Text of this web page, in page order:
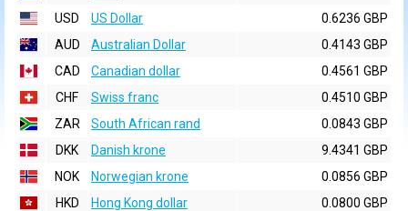
USD
US Dollar
0.6236 GBP
AUD
Australian Dollar
0.4143 GBP
CAD
Canadian dollar
0.4561 GBP
CHF
Swiss franc
0.4510 GBP
ZAR
South African rand
0.0843 GBP
DKK
Danish krone
9.4341 GBP
NOK
Norwegian krone
0.0856 GBP
HKD
Hong Kong dollar
0.0800 GBP